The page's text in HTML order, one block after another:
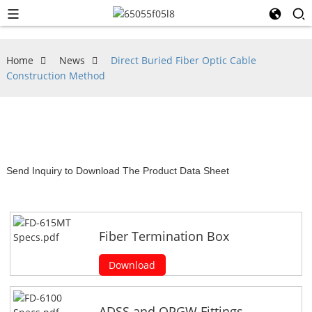
Home News
Direct Buried Fiber Optic Cable
Construction Method
Send Inquiry to Download The Product Data Sheet
Fiber Termination Box
Download